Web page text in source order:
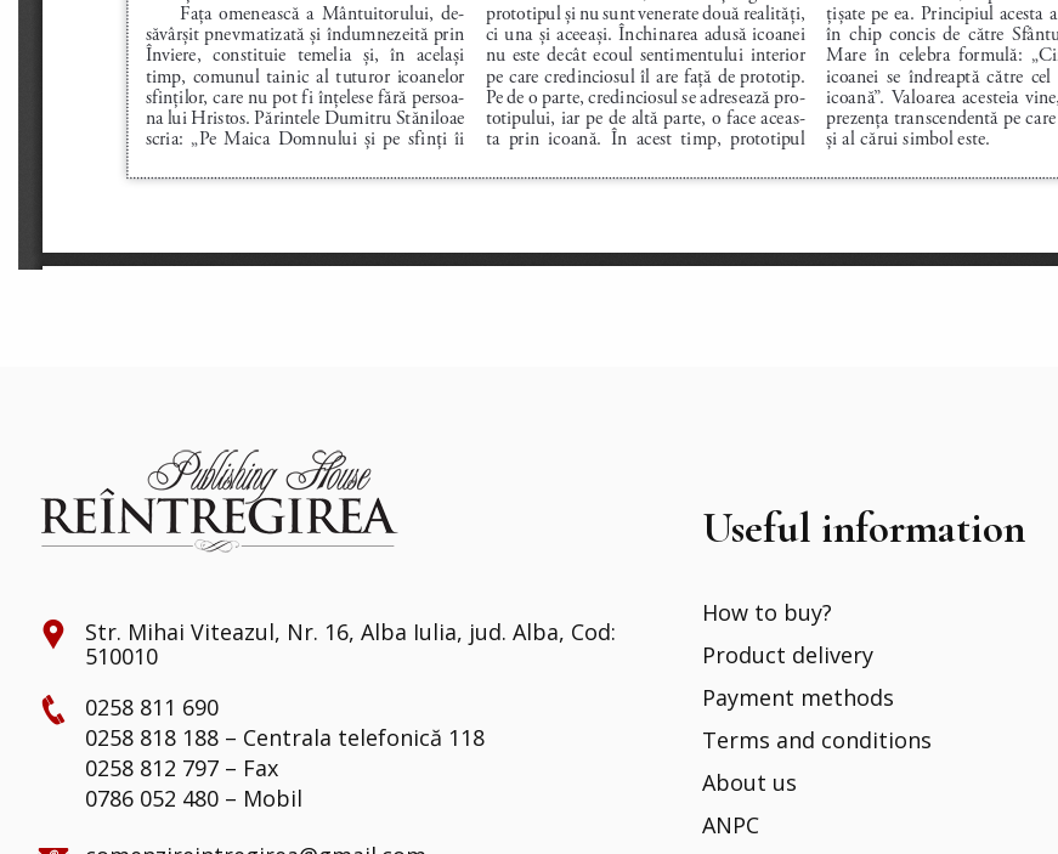
Str. Mihai Viteazul, Nr. 16, Alba Iulia, jud. Alba, Cod:
510010
0258 811 690
0258 818 188 – Centrala telefonică 118
0258 812 797 – Fax
0786 052 480 – Mobil
Useful information
How to buy?
Product delivery
Payment methods
Terms and conditions
About us
ANPC